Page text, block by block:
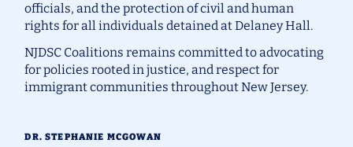
DR. STEPHANIE MCGOWAN
officials, and the protection of civil and human
rights for all individuals detained at Delaney Hall.
NJDSC Coalitions remains committed to advocating
for policies rooted in justice, and respect for
immigrant communities throughout New Jersey.